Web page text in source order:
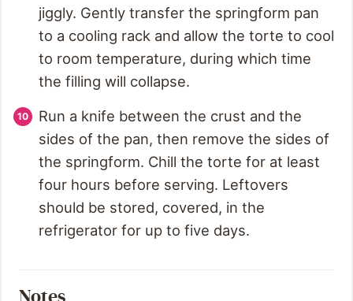
jiggly. Gently transfer the springform pan
to a cooling rack and allow the torte to cool
to room temperature, during which time
the filling will collapse.
Run a knife between the crust and the
sides of the pan, then remove the sides of
the springform. Chill the torte for at least
four hours before serving. Leftovers
should be stored, covered, in the
refrigerator for up to five days.